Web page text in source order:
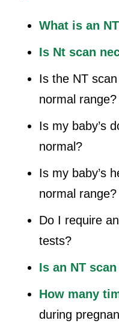
What is an
Is Nt scan
Is the NT
normal range?
Is my baby’s
normal?
Is my baby’s
normal range?
Do I require
tests?
Is an NT
How many
during